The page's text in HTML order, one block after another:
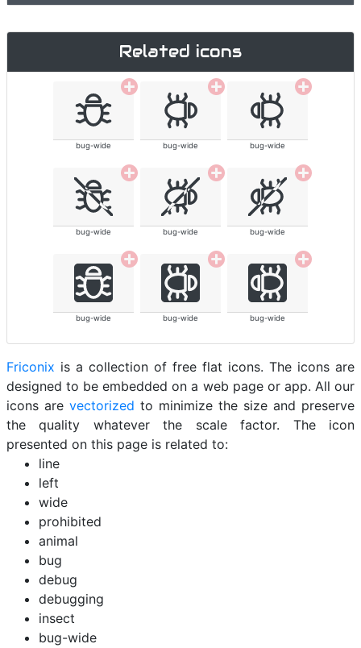
Related icons
bug-wide bug-wide bug-wide
bug-wide bug-wide bug-wide
bug-wide bug-wide bug-wide
Friconix is a collection of free flat icons. The icons are
designed to be embedded on a web page or app. All our
icons are vectorized to minimize the size and preserve
the quality whatever the scale factor. The icon
presented on this page is related to:
line
left
wide
prohibited
animal
bug
debug
debugging
insect
bug-wide